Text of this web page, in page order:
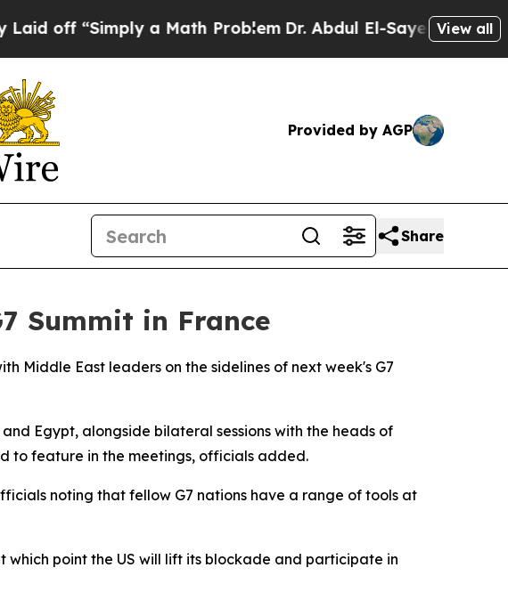
“Simply a Math ProblemDr. Abdul El-Sayed on Historic
View all
Provided by AGP
Share
Summit in France
Middle East leaders on the sidelines of next week's G7
Egypt, alongside bilateral sessions with the heads of
to feature in the meetings, officials added.
noting that fellow G7 nations have a range of tools at
point the US will lift its blockade and participate in